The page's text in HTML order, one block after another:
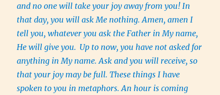
and no one will take your joy away from you! In
that day, you will ask Me nothing. Amen, amen I
tell you, whatever you ask the Father in My name,
He will give you. Up to now, you have not asked for
anything in My name. Ask and you will receive, so
that your joy may be full. These things I have
spoken to you in metaphors. An hour is coming